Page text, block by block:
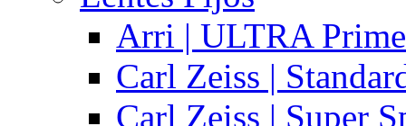
Arri | ULTRA
Carl Zeiss |
Carl Zeiss | Super